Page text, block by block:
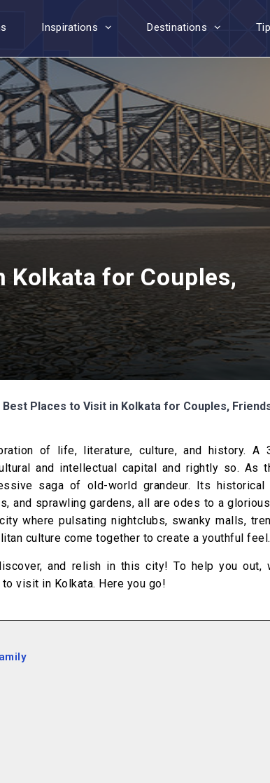
Inspirations Destinations
Kolkata for Couples,
Best Places to Visit in Kolkata for Couples,
of life, literature, culture, and history. A
and intellectual capital and rightly so. As
saga of old-world grandeur. Its historical
and sprawling gardens, all are odes to a
where pulsating nightclubs, swanky malls,
culture come together to create a youthful feel.
and relish in this city! To help you out,
visit in Kolkata. Here you go!